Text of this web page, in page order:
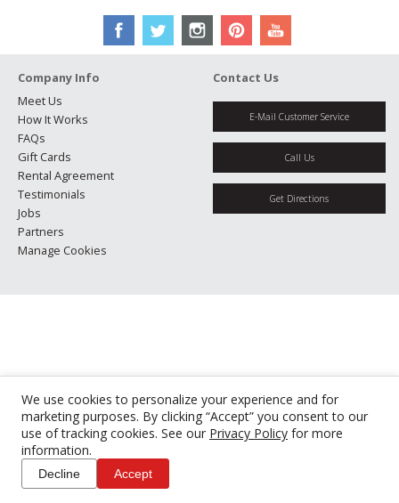
We use cookies to personalize your experience and for
marketing purposes. By clicking “Accept” you consent to our
use of tracking cookies. See our Privacy Policy for more
information.
Decline Accept
Company Info
Meet Us
How It Works
FAQs
Gift Cards
Rental Agreement
Testimonials
Jobs
Partners
Manage Cookies
Contact Us
E-Mail Customer Service
Call Us
Get Directions